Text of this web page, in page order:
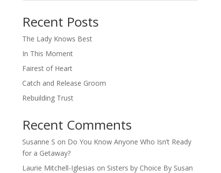
Recent Posts
The Lady Knows Best
In This Moment
Fairest of Heart
Catch and Release Groom
Rebuilding Trust
Recent Comments
Susanne S on Do You Know Anyone Who Isn’t Ready
for a Getaway?
Laurie Mitchell-Iglesias on Sisters by Choice By Susan